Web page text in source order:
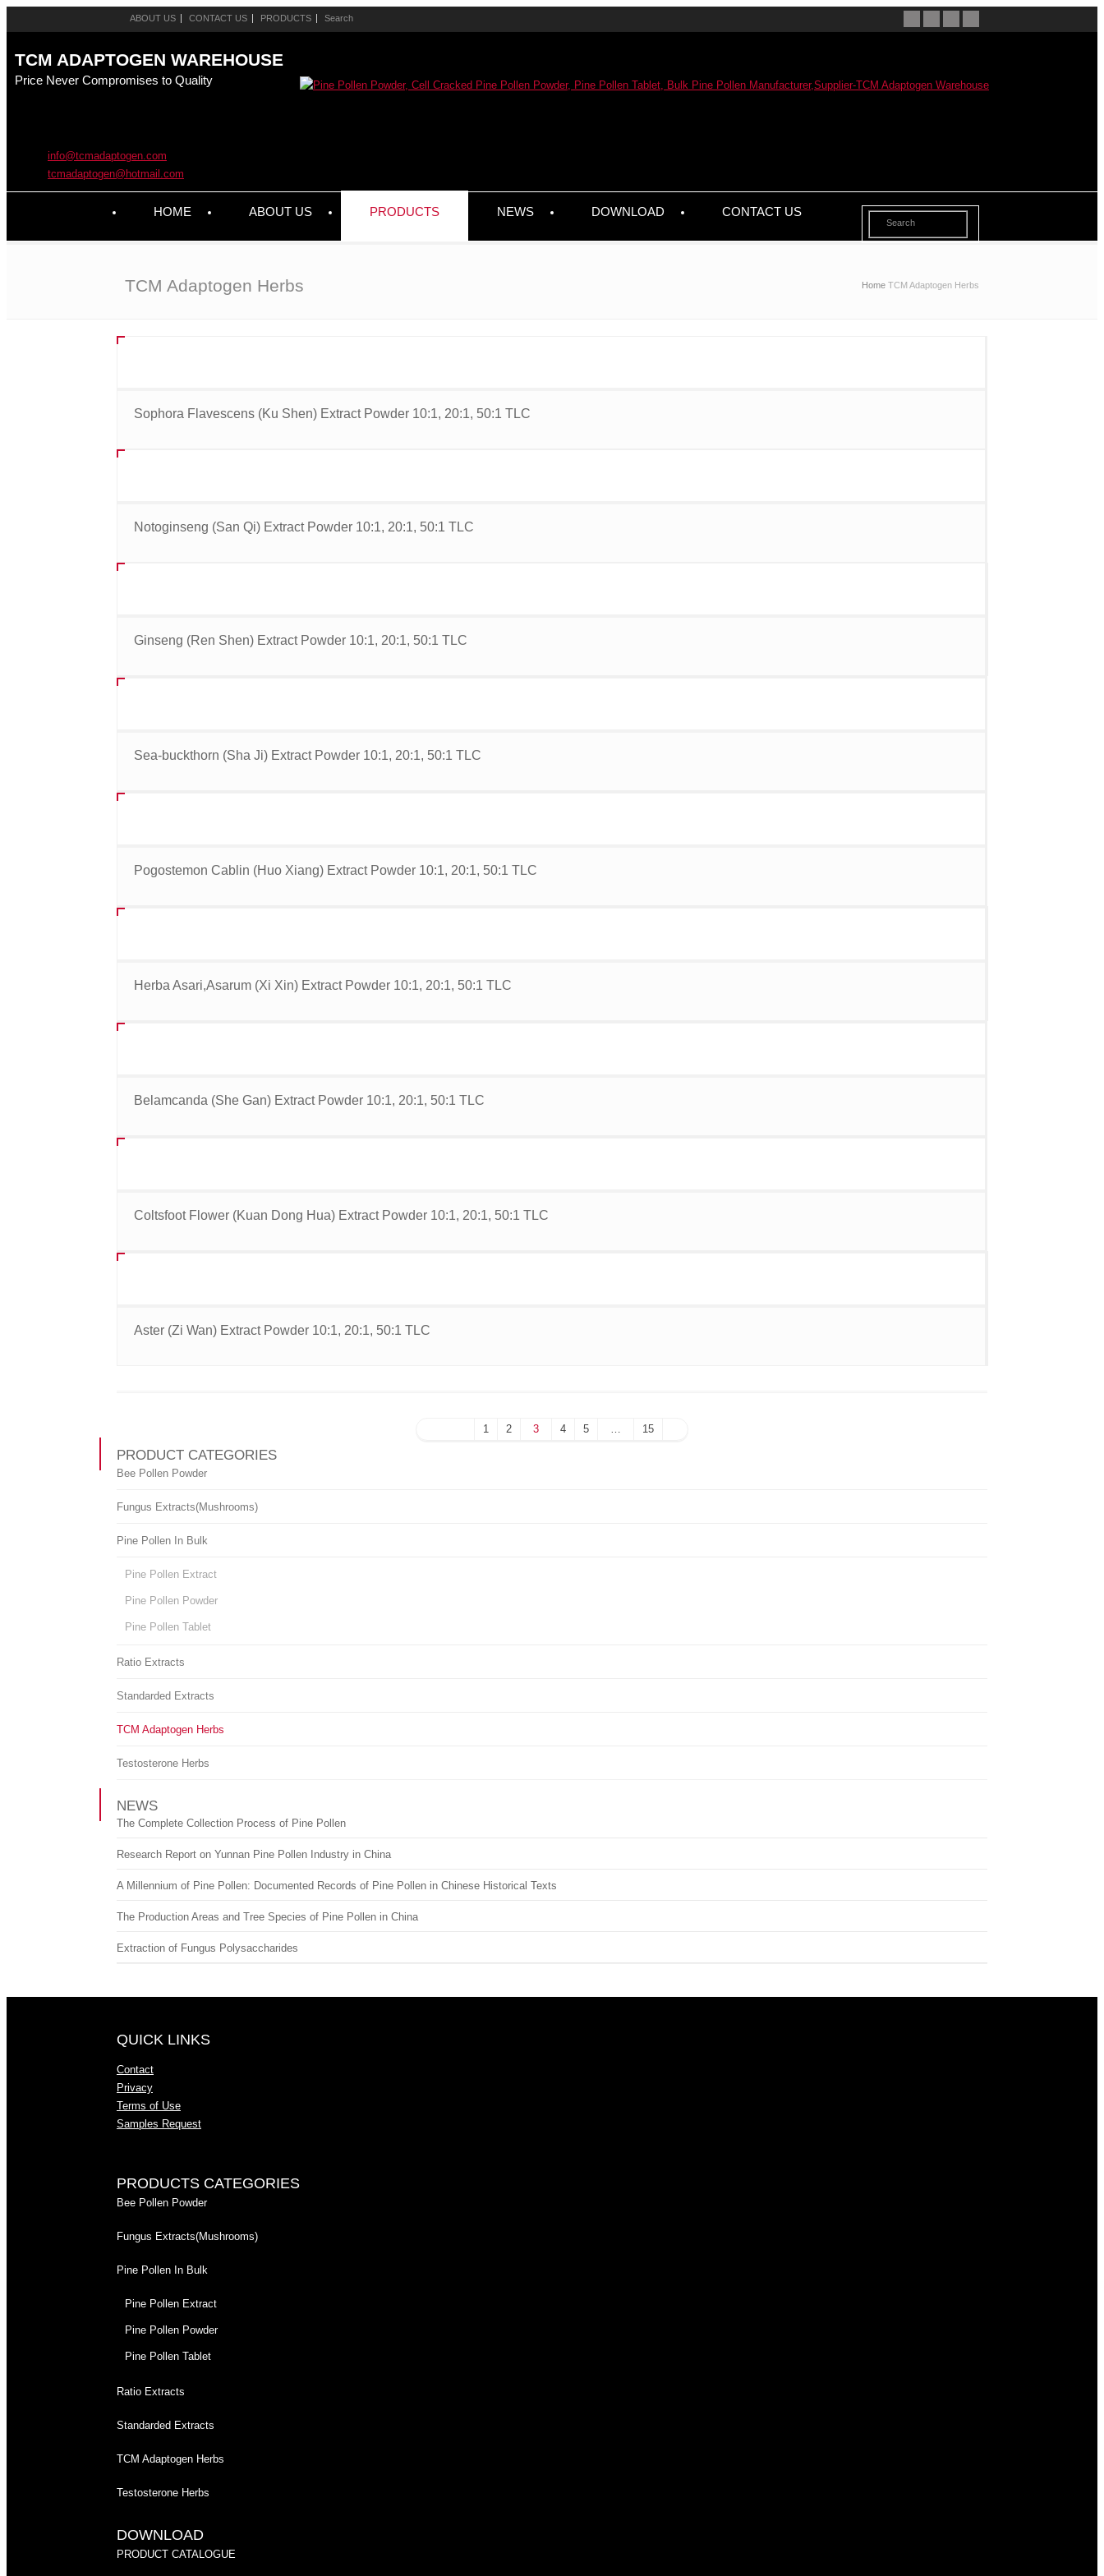
ABOUT US CONTACT US PRODUCTS
TCM ADAPTOGEN WAREHOUSE
Price Never Compromises to Quality
info@tcmadaptogen.com
tcmadaptogen@hotmail.com
HOME ABOUT US PRODUCTS NEWS DOWNLOAD CONTACT US
TCM Adaptogen Herbs Home TCM Adaptogen Herbs
Sophora Flavescens (Ku Shen) Extract Powder 10:1, 20:1, 50:1 TLC
Notoginseng (San Qi) Extract Powder 10:1, 20:1, 50:1 TLC
Ginseng (Ren Shen) Extract Powder 10:1, 20:1, 50:1 TLC
Sea-buckthorn (Sha Ji) Extract Powder 10:1, 20:1, 50:1 TLC
Pogostemon Cablin (Huo Xiang) Extract Powder 10:1, 20:1, 50:1 TLC
Herba Asari,Asarum (Xi Xin) Extract Powder 10:1, 20:1, 50:1 TLC
Belamcanda (She Gan) Extract Powder 10:1, 20:1, 50:1 TLC
Coltsfoot Flower (Kuan Dong Hua) Extract Powder 10:1, 20:1, 50:1 TLC
Aster (Zi Wan) Extract Powder 10:1, 20:1, 50:1 TLC
1 2 3 4 5 … 15
PRODUCT CATEGORIES
Bee Pollen Powder
Fungus Extracts(Mushrooms)
Pine Pollen In Bulk
Pine Pollen Extract
Pine Pollen Powder
Pine Pollen Tablet
Ratio Extracts
Standarded Extracts
TCM Adaptogen Herbs
Testosterone Herbs
NEWS
The Complete Collection Process of Pine Pollen
Research Report on Yunnan Pine Pollen Industry in China
A Millennium of Pine Pollen: Documented Records of Pine Pollen in Chinese Historical Texts
The Production Areas and Tree Species of Pine Pollen in China
Extraction of Fungus Polysaccharides
QUICK LINKS
Contact
Privacy
Terms of Use
Samples Request
PRODUCTS CATEGORIES
Bee Pollen Powder
Fungus Extracts(Mushrooms)
Pine Pollen In Bulk
Pine Pollen Extract
Pine Pollen Powder
Pine Pollen Tablet
Ratio Extracts
Standarded Extracts
TCM Adaptogen Herbs
Testosterone Herbs
DOWNLOAD
PRODUCT CATALOGUE